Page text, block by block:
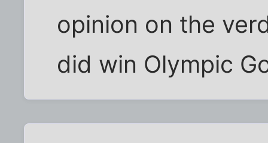
opinion on the
did win Olympic